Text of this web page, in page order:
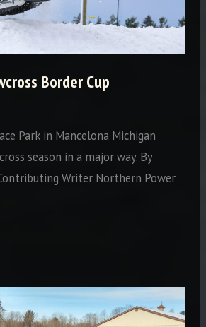
Border Cup
Park in Mancelona Michigan
season in a major way. By
Writer Northern Power